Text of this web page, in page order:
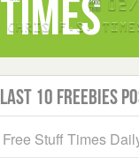
Last 10 Freebies
Free Stuff Times